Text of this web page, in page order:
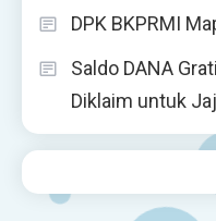
DPK BKPRMI
Saldo DANA
Diklaim untuk